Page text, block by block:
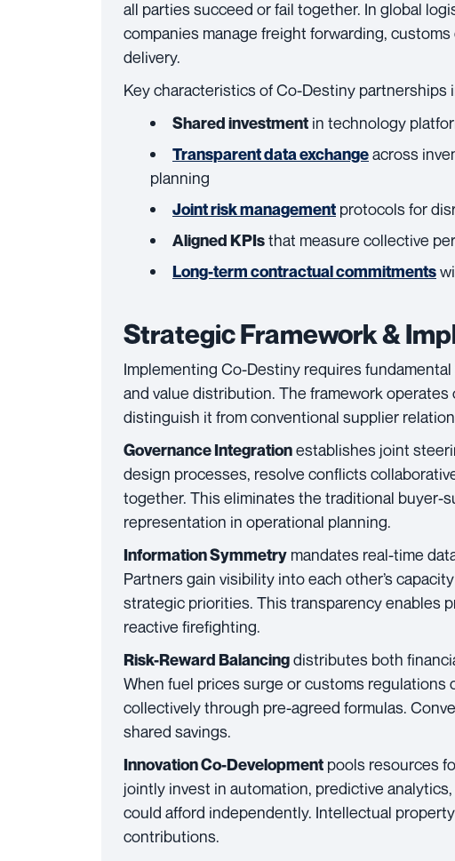
all parties succeed or fail together. In global
companies manage freight forwarding,
delivery.
Key characteristics of Co-Destiny partnerships
Shared investment in technology
Transparent data exchangeacross
planning
Joint risk management protocols for
Aligned KPIsthat measure collective
Long-term contractual commitments
Strategic Framework &
Implementing Co-Destiny requires
and value distribution. The framework
distinguish it from conventional supplier
Governance Integrationestablishes joint
design processes, resolve conflicts
together. This eliminates the traditional buyer-
representation in operational planning.
Information Symmetry mandates real-time
Partners gain visibility into each other’s
strategic priorities. This transparency enables
reactive firefighting.
Risk-Reward Balancingdistributes both
When fuel prices surge or customs regulations
collectively through pre-agreed formulas.
shared savings.
Innovation Co-Development pools resources
jointly invest in automation, predictive
could afford independently. Intellectual
contributions.